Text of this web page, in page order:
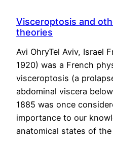
Visceroptosis and
theories
Avi OhryTel Aviv, Israel
1920) was a French
visceroptosis (a
abdominal viscera
1885 was once
importance to our
anatomical states of